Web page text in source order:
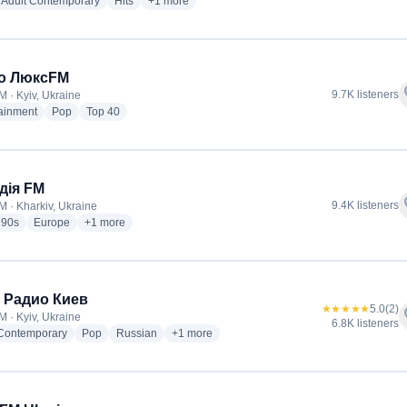
ЛюксFM
· Kyiv, Ukraine
radio stations
Popradio stations
Top 40radio stations
9.7K listeners
FM
· Kharkiv, Ukraine
stations
90sradio stations
Europe radio stations
+1 more genres for Мелодія FM
more
9.4K listeners
Радио Киев
· Kyiv, Ukraine
radio stations
Popradio stations
Russian radio stations
+1 more genres for Наше Радио Киев
more
★★★★★5.0(2)
6.8K listeners